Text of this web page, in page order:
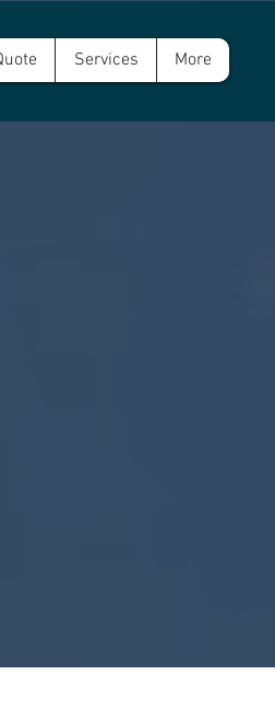
Services More